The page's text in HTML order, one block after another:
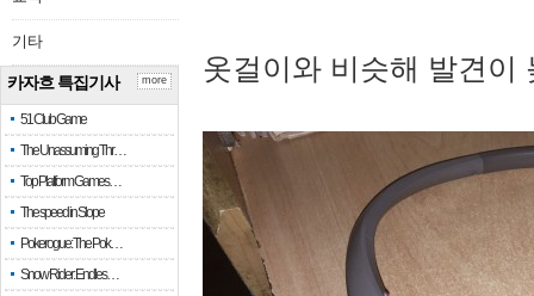
기타
카자흐 특집기사
51 Club Game
The Unassuming Thr…
Top Platform Games…
The speed in Slope
Pokerogue: The Pok…
Snow Rider: Endles…
more 옷걸이와 비슷해 발견이